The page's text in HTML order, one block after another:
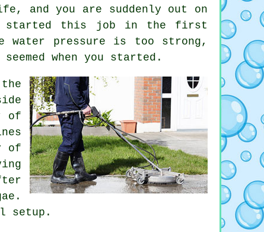
and you are suddenly out on
started this job in the first
water pressure is too strong,
when you started.
of
of
setup.